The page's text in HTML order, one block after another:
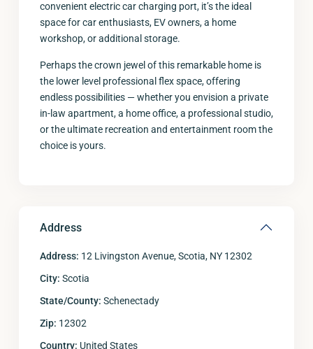
convenient electric car charging port, it’s the ideal
space for car enthusiasts, EV owners, a home
workshop, or additional storage.
Perhaps the crown jewel of this remarkable home is
the lower level professional flex space, offering
endless possibilities — whether you envision a private
in-law apartment, a home office, a professional studio,
or the ultimate recreation and entertainment room the
choice is yours.
Address
Address: 12 Livingston Avenue, Scotia, NY 12302
City: Scotia
State/County: Schenectady
Zip: 12302
Country: United States